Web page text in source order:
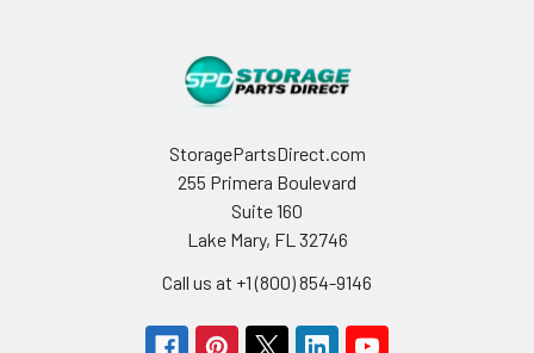
StoragePartsDirect.com
255 Primera Boulevard
Suite 160
Lake Mary, FL 32746
Call us at +1 (800) 854-9146